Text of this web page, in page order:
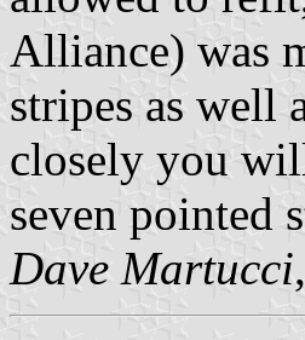
Alliance) was
stripes as well
closely you
seven pointed
Dave Martucci